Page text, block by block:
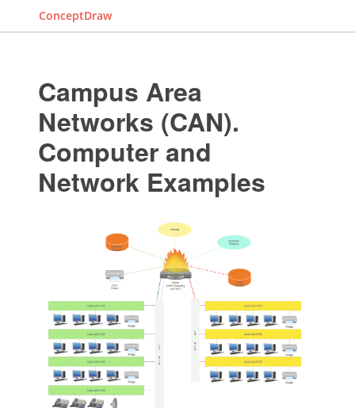
ConceptDraw
Campus Area
Networks (CAN).
Computer and
Network Examples